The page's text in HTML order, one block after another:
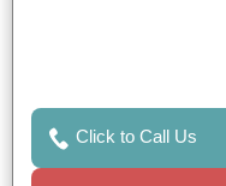
Click to Call Us